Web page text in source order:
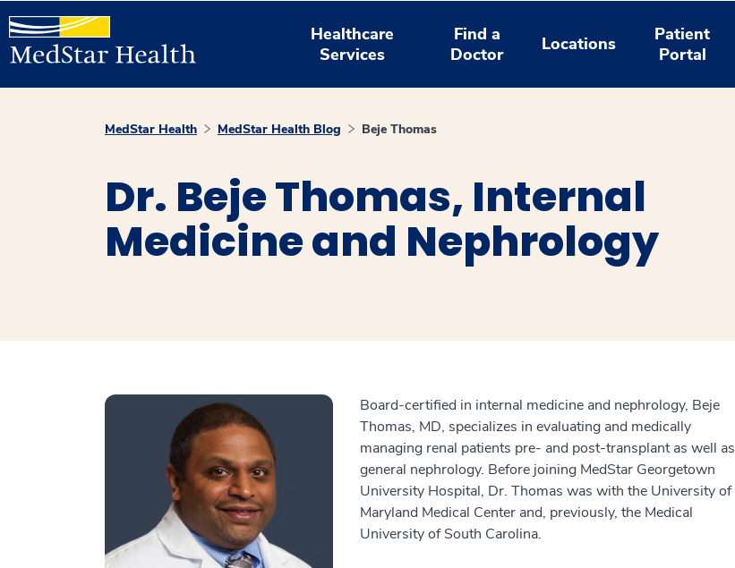
Healthcare
Services
Find a
Doctor
Locations
Patient
Portal
MedStar Health MedStar Health Blog Beje Thomas
Dr. Beje Thomas, Internal
Medicine and Nephrology
Board-certified in internal medicine and nephrology, Beje
Thomas, MD, specializes in evaluating and medically
managing renal patients pre- and post-transplant as well as
general nephrology. Before joining MedStar Georgetown
University Hospital, Dr. Thomas was with the University of
Maryland Medical Center and, previously, the Medical
University of South Carolina.